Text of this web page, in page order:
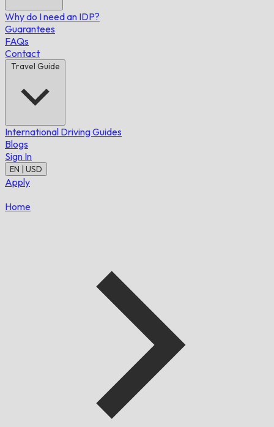
Why do I need an IDP?
Guarantees
FAQs
Contact
Travel Guide
International Driving Guides
Blogs
Sign In
EN | USD
Apply
Home